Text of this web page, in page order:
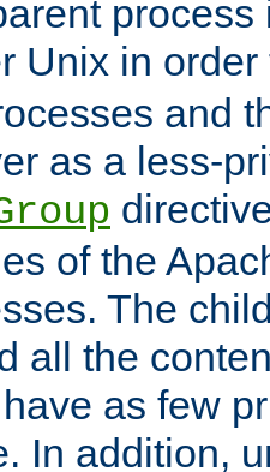
Unix in
and
as a less-
of the
The
all the
as few
In addition,